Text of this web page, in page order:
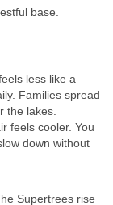
base.
less like a
Families spread
the lakes.
feels cooler. You
down without
Supertrees rise